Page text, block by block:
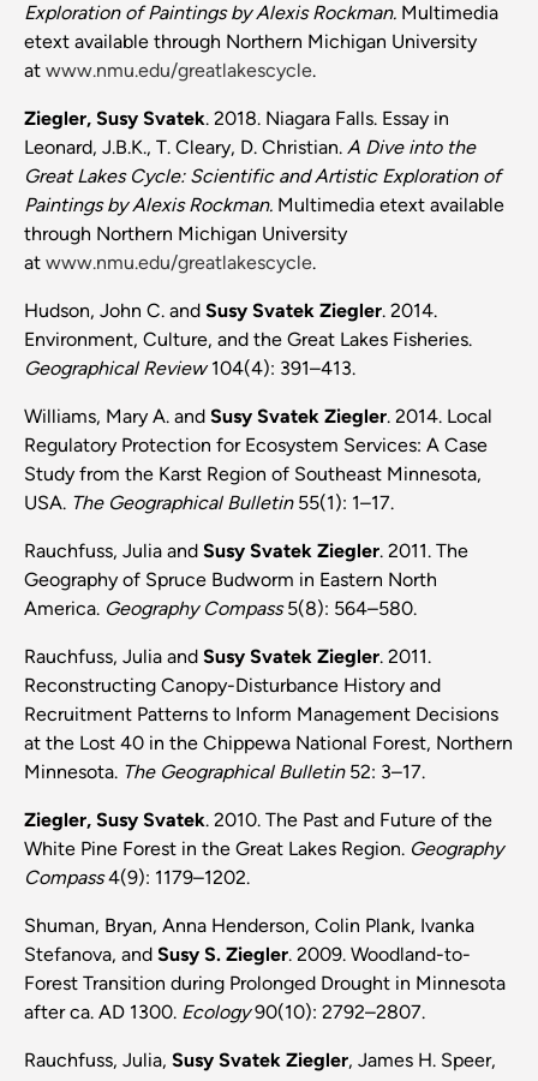
Exploration of Paintings by Alexis Rockman. Multimedia
etext available through Northern Michigan University
at www.nmu.edu/greatlakescycle.
Ziegler, Susy Svatek. 2018. Niagara Falls. Essay in
Leonard, J.B.K., T. Cleary, D. Christian. A Dive into the
Great Lakes Cycle: Scientific and Artistic Exploration of
Paintings by Alexis Rockman. Multimedia etext available
through Northern Michigan University
at www.nmu.edu/greatlakescycle.
Hudson, John C. and Susy Svatek Ziegler. 2014.
Environment, Culture, and the Great Lakes Fisheries.
Geographical Review104(4): 391–413.
Williams, Mary A. and Susy Svatek Ziegler. 2014. Local
Regulatory Protection for Ecosystem Services: A Case
Study from the Karst Region of Southeast Minnesota,
USA. The Geographical Bulletin55(1): 1–17.
Rauchfuss, Julia and Susy Svatek Ziegler. 2011. The
Geography of Spruce Budworm in Eastern North
America. Geography Compass5(8): 564–580.
Rauchfuss, Julia and Susy Svatek Ziegler. 2011.
Reconstructing Canopy-Disturbance History and
Recruitment Patterns to Inform Management Decisions
at the Lost 40 in the Chippewa National Forest, Northern
Minnesota. The Geographical Bulletin52: 3–17.
Ziegler, Susy Svatek. 2010. The Past and Future of the
White Pine Forest in the Great Lakes Region. Geography
Compass4(9): 1179–1202.
Shuman, Bryan, Anna Henderson, Colin Plank, Ivanka
Stefanova, and Susy S. Ziegler. 2009. Woodland-to-
Forest Transition during Prolonged Drought in Minnesota
after ca. AD 1300. Ecology90(10): 2792–2807.
Rauchfuss, Julia, Susy Svatek Ziegler, James H. Speer,